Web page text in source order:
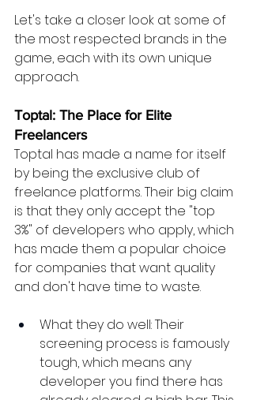
Let's take a closer look at some of
the most respected brands in the
game, each with its own unique
approach.
Toptal: The Place for Elite
Freelancers
Toptal has made a name for itself
by being the exclusive club of
freelance platforms. Their big claim
is that they only accept the "top
3%" of developers who apply, which
has made them a popular choice
for companies that want quality
and don't have time to waste.
What they do well: Their
screening process is famously
tough, which means any
developer you find there has